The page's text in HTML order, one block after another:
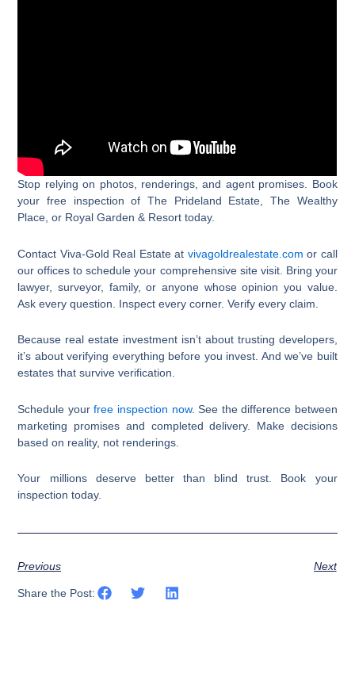
Stop relying on photos, renderings, and agent promises. Book
your free inspection of The Prideland Estate, The Wealthy
Place, or Royal Garden & Resort today.
Contact Viva-Gold Real Estate at vivagoldrealestate.com or call
our offices to schedule your comprehensive site visit. Bring your
lawyer, surveyor, family, or anyone whose opinion you value.
Ask every question. Inspect every corner. Verify every claim.
Because real estate investment isn’t about trusting developers,
it’s about verifying everything before you invest. And we’ve built
estates that survive verification.
Schedule yourfree inspection now. See the difference between
marketing promises and completed delivery. Make decisions
based on reality, not renderings.
Your millions deserve better than blind trust. Book your
inspection today.​​​​​​​​​​​​​​​​
Previous Next
Share the Post: